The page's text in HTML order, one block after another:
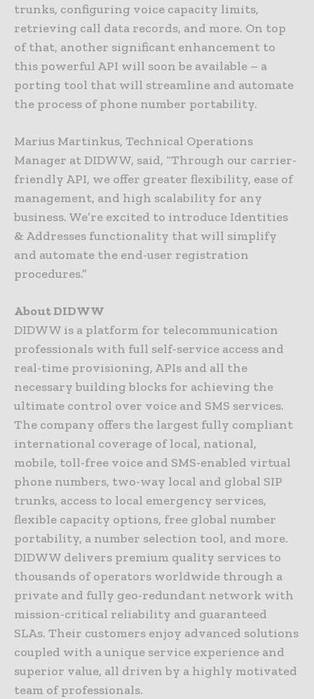
trunks, configuring voice capacity limits,
retrieving call data records, and more. On top
of that, another significant enhancement to
this powerful API will soon be available – a
porting tool that will streamline and automate
the process of phone number portability.
Marius Martinkus, Technical Operations
Manager at DIDWW, said, “Through our carrier-
friendly API, we offer greater flexibility, ease of
management, and high scalability for any
business. We’re excited to introduce Identities
& Addresses functionality that will simplify
and automate the end-user registration
procedures.”
About DIDWW
DIDWW is a platform for telecommunication
professionals with full self-service access and
real-time provisioning, APIs and all the
necessary building blocks for achieving the
ultimate control over voice and SMS services.
The company offers the largest fully compliant
international coverage of local, national,
mobile, toll-free voice and SMS-enabled virtual
phone numbers, two-way local and global SIP
trunks, access to local emergency services,
flexible capacity options, free global number
portability, a number selection tool, and more.
DIDWW delivers premium quality services to
thousands of operators worldwide through a
private and fully geo-redundant network with
mission-critical reliability and guaranteed
SLAs. Their customers enjoy advanced solutions
coupled with a unique service experience and
superior value, all driven by a highly motivated
team of professionals.